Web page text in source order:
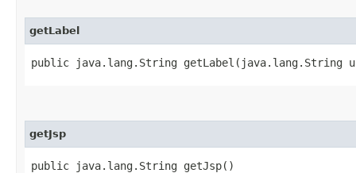
getLabel
public java.lang.String getLabel​(java.lang.String
getJsp
public java.lang.String getJsp()